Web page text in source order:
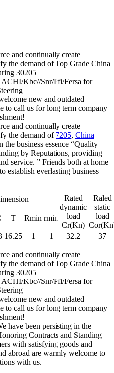
and continually create
the demand of Top Grade China
30205
Kbc//Snr/Pfi/Fersa for
new and outdated
to call us for long term company
and continually create
the demand of 7205, China
the business essence “Quality
by Reputations, providing
service. ” Friends both at home
establish everlasting business
Rated
dynamic
load
Cr(Kn)
Raled
static
load
T Rmin rmin
16.25 1 1 32.2 37
and continually create
the demand of Top Grade China
30205
Kbc//Snr/Pfi/Fersa for
new and outdated
to call us for long term company
have been persisting in the
Contracts and Standing
with satisfying goods and
abroad are warmly welcome to
with us.